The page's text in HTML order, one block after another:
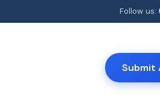
Follow us:
Submit